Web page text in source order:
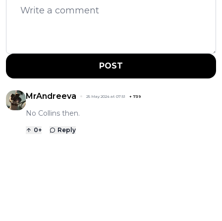
POST
MrAndreeva 25 May 2024 at 07:51 + 739
No Collins then.
0+ Reply